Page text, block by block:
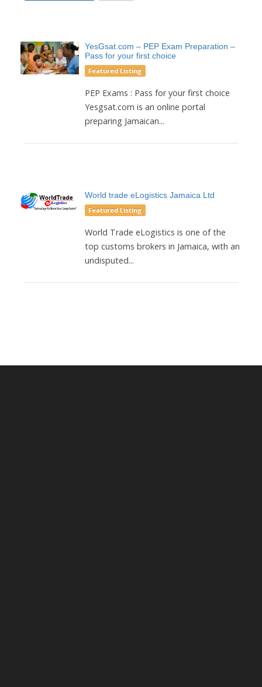
YesGsat.com – PEP Exam Preparation –
Pass for your first choice
Featured Listing
PEP Exams : Pass for your first choice
Yesgsat.com is an online portal
preparing Jamaican...
World trade eLogistics Jamaica Ltd
Featured Listing
World Trade eLogistics is one of the
top customs brokers in Jamaica, with an
undisputed...